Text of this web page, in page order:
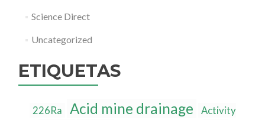
Science Direct
Uncategorized
ETIQUETAS
226Ra Acid mine drainage
Activity